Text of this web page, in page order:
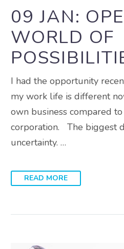
09 JAN:
WORLD OF
I had the opportunity
my work life is different
own business compared
corporation. The biggest
uncertainty. …
READ MORE